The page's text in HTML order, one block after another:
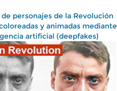
personajes de la Revolución
y animadas mediante
artificial (deepfakes)